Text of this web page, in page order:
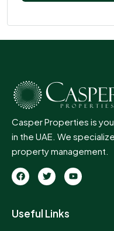
Casper Properties is
in the UAE. We
property management.
Useful Links